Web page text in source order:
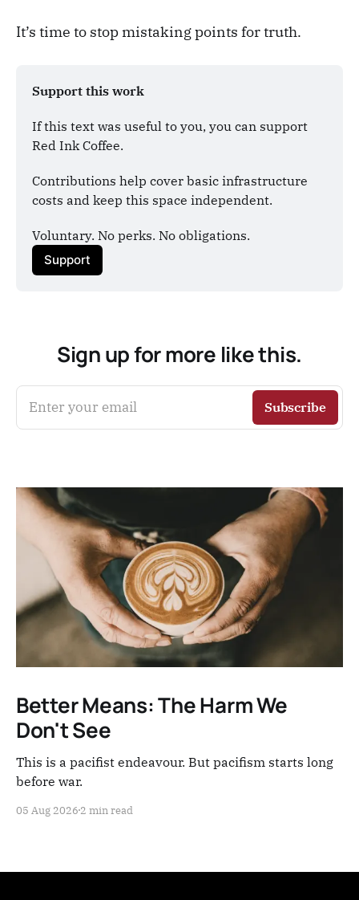
It’s time to stop mistaking points for truth.
Support this work
If this text was useful to you, you can support
Red Ink Coffee.
Contributions help cover basic infrastructure
costs and keep this space independent.
Voluntary. No perks. No obligations.
Support
Sign up for more like this.
Enter your email Subscribe
Better Means: The Harm We
Don't See
This is a pacifist endeavour. But pacifism starts long
before war.
05 Aug 2026 2 min read